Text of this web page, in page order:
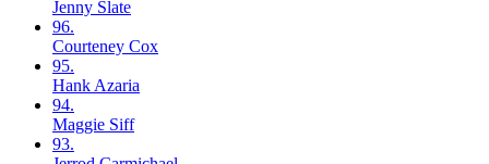
Jenny Slate
96.
Courteney Cox
95.
Hank Azaria
94.
Maggie Siff
93.